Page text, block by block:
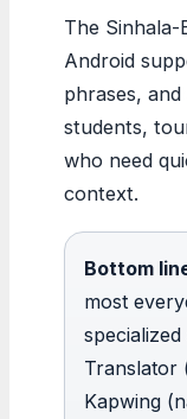
The
Android
phrases, and
students,
who need
context.
Bottom
most
Translator
Kapwing